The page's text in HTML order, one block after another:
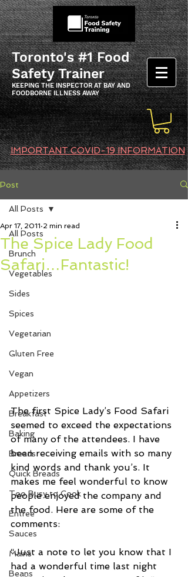
Toronto's #1 Food
Safety Trainer
KEEPING THE INSPECTOR AT BAY AND
FOODBORNE ILLNESS AWAY
IMPORTANT COVID-19 INFORMATION
Post
All Posts
Brunch
Vegetables
Sides
Spices
Vegetarian
Gluten Free
Vegan
Appetizers
Breakfast
Baking
Breads
Quick Breads
Too Busy to Cook
Entree
Sauces
Mains
Beans
All Posts
The Spice Lady Food
Safari…Fantastic!
Apr 17, 2011 2 min read
The first Spice Lady’s Food Safari
seemed to exceed the expectations
of many of the attendees. I have
been receiving emails with so many
kind words and thank you’s. It
makes me feel wonderful to know
people enjoyed the company and
the food. Here are some of the
comments:
“Just a note to let you know that I
had a wonderful time last night